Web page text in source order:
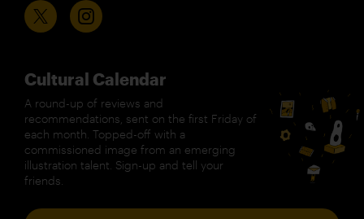
Cultural Calendar
A round-up of reviews and
recommendations, sent on the first Friday of
each month. Topped-off with a
commissioned image from an emerging
illustration talent. Sign-up and tell your
friends.